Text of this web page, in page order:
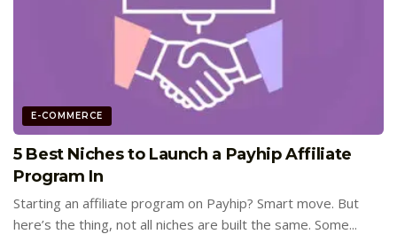
E-COMMERCE
5 Best Niches to Launch a Payhip Affiliate
Program In
Starting an affiliate program on Payhip? Smart move. But
here’s the thing, not all niches are built the same. Some...